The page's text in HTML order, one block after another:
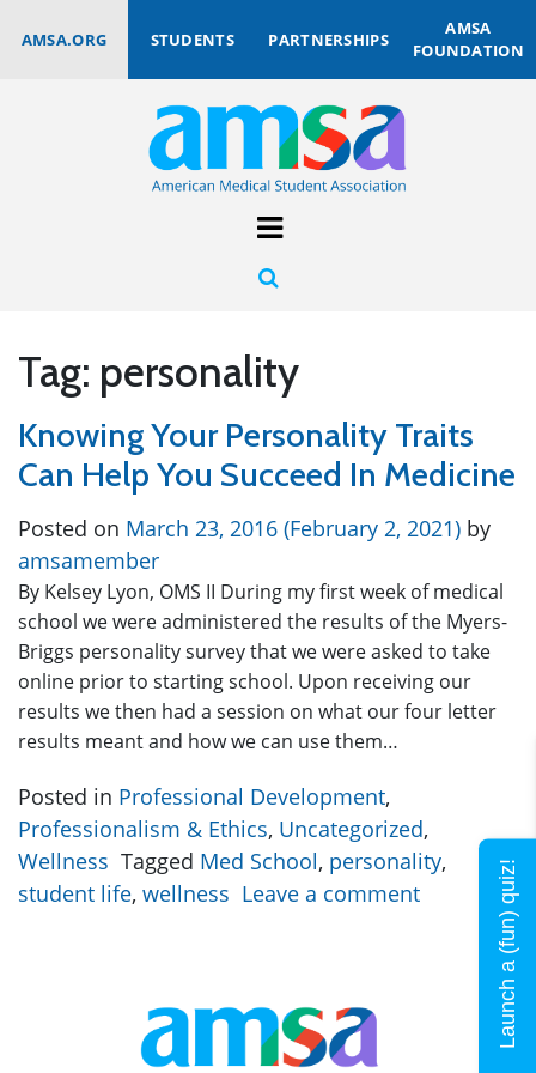
AMSA.ORG STUDENTS PARTNERSHIPS
AMSA
FOUNDATION
Tag: personality
Knowing Your Personality Traits
Can Help You Succeed In Medicine
Posted on March 23, 2016 (February 2, 2021) by
amsamember
By Kelsey Lyon, OMS II During my first week of medical
school we were administered the results of the Myers-
Briggs personality survey that we were asked to take
online prior to starting school. Upon receiving our
results we then had a session on what our four letter
results meant and how we can use them…
Posted in Professional Development,
Professionalism & Ethics, Uncategorized,
Wellness Tagged Med School, personality,
student life, wellness Leave a comment Launch a (fun) quiz!